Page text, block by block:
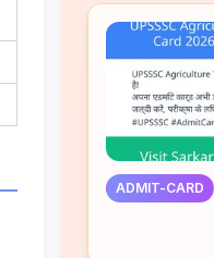
ADMIT-CARD